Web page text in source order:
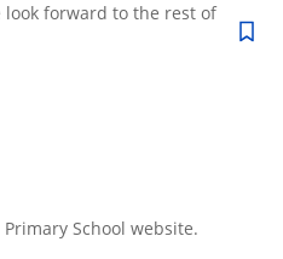
forward to the rest of
School website.